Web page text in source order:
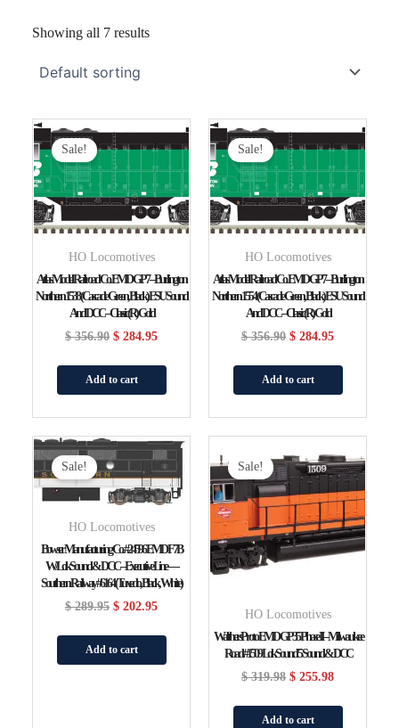
Showing all 7 results
Sale!
HO Locomotives
Atlas Model Railroad Co. EMD GP7 – Burlington
Northern 1538 (Cascade Green, Black) ESU Sound
And DCC – Classic(R) Gold
$356.90
Price
Was:
$ 356.90.
$ 284.95
Current
Price
$ 284.95.
Add to cart
Sale!
HO Locomotives
Atlas Model Railroad Co. EMD GP7 – Burlington
Northern 1554 (Cascade Green, Black) ESU Sound
And DCC – Classic(R) Gold
$356.90
Price
Was:
$ 356.90.
$ 284.95
Current
Price
$ 284.95.
Add to cart
Sale!
HO Locomotives
Bowser Manufacturing Co. #24596 EMD F7B
W/LokSound & DCC – Executive Line —
Southern Railway #6164 (Tuxedo, Black, White)
$289.95
Original
Price
Was:
$ 289.95.
$ 202.95
Current
Price
Is:
$ 202.95.
Add to cart
Sale!
HO Locomotives
WalthersProto EMD GP35 Phase II – Milwaukee
Road #1509 LokSound 5 Sound & DCC
$319.98
Price
Was:
$ 319.98.
$ 255.98
Price
Is:
$ 255.98.
Add to cart